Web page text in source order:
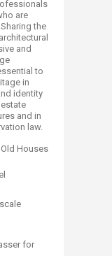
are
the
and
to
in
identity
and in
law.
Old Houses
for